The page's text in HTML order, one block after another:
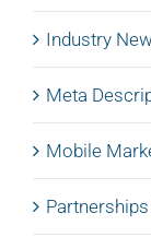
Industry
Meta
Mobile